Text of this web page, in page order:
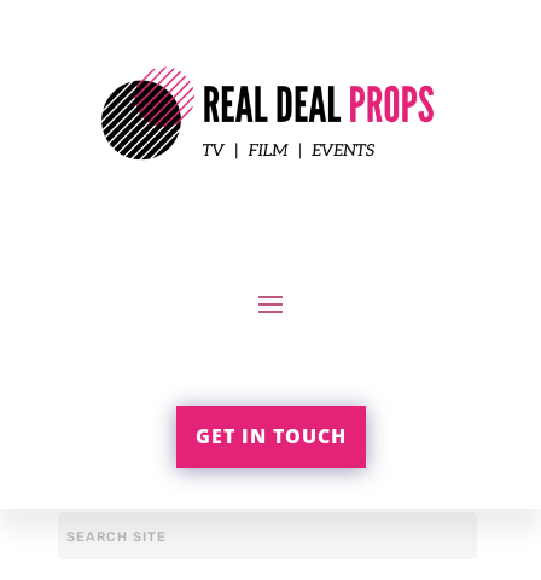
GET IN TOUCH